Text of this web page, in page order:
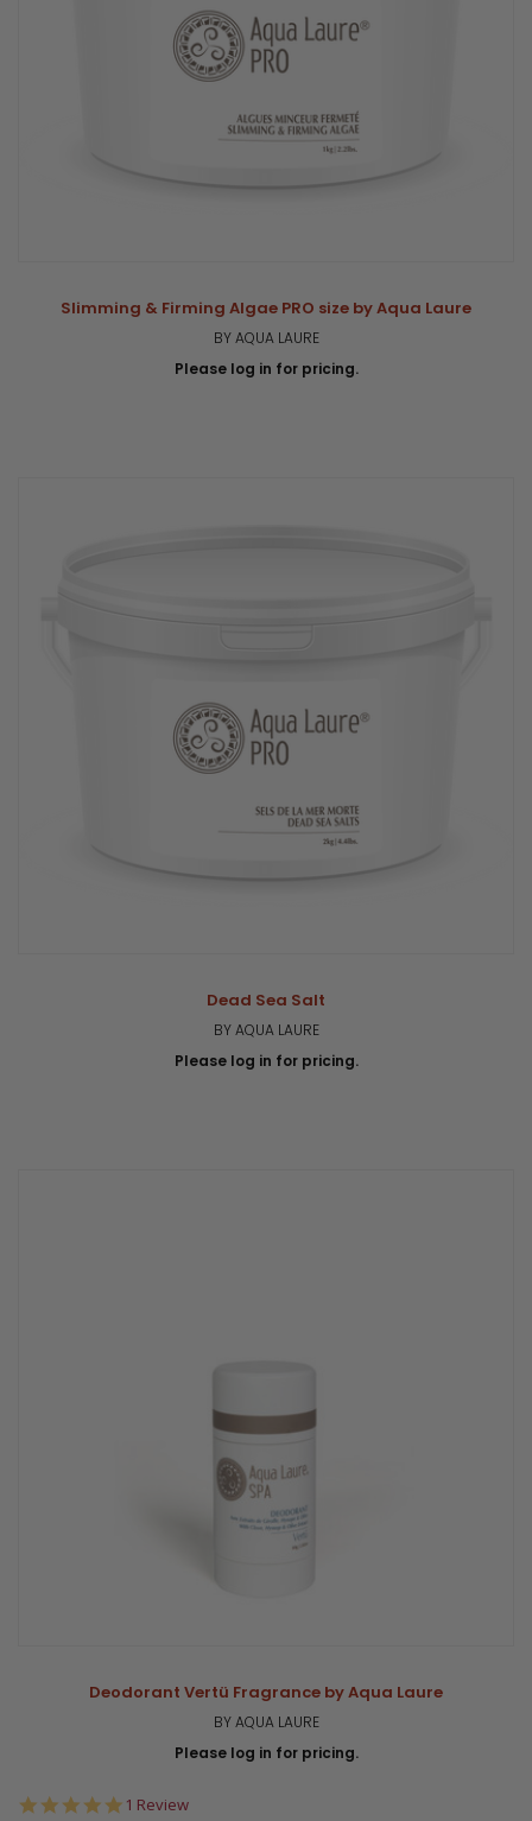
Slimming & Firming Algae PRO size by Aqua Laure
BY AQUA LAURE
Please log in for pricing.
Dead Sea Salt
BY AQUA LAURE
Please log in for pricing.
Deodorant Vertü Fragrance by Aqua Laure
BY AQUA LAURE
Please log in for pricing.
5.0
1 Review